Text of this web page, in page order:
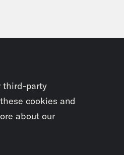
third-party
cookies and
about our